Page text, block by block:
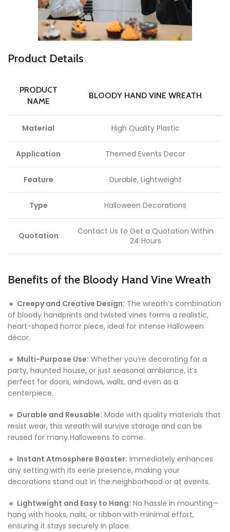
Product Details
PRODUCT
NAME
BLOODY HAND VINE WREATH
Material High Quality Plastic
Application Themed Events Decor
Feature Durable, Lightweight
Type Halloween Decorations
Quotation
Contact Us to Get a Quotation Within
24 Hours
Benefits of the Bloody Hand Vine Wreath
🔸 Creepy and Creative Design: The wreath’s combination
of bloody handprints and twisted vines forms a realistic,
heart-shaped horror piece, ideal for intense Halloween
décor.
🔸 Multi-Purpose Use: Whether you’re decorating for a
party, haunted house, or just seasonal ambiance, it’s
perfect for doors, windows, walls, and even as a
centerpiece.
🔸 Durable and Reusable: Made with quality materials that
resist wear, this wreath will survive storage and can be
reused for many Halloweens to come.
🔸 Instant Atmosphere Booster: Immediately enhances
any setting with its eerie presence, making your
decorations stand out in the neighborhood or at events.
🔸 Lightweight and Easy to Hang: No hassle in mounting—
hang with hooks, nails, or ribbon with minimal effort,
ensuring it stays securely in place.